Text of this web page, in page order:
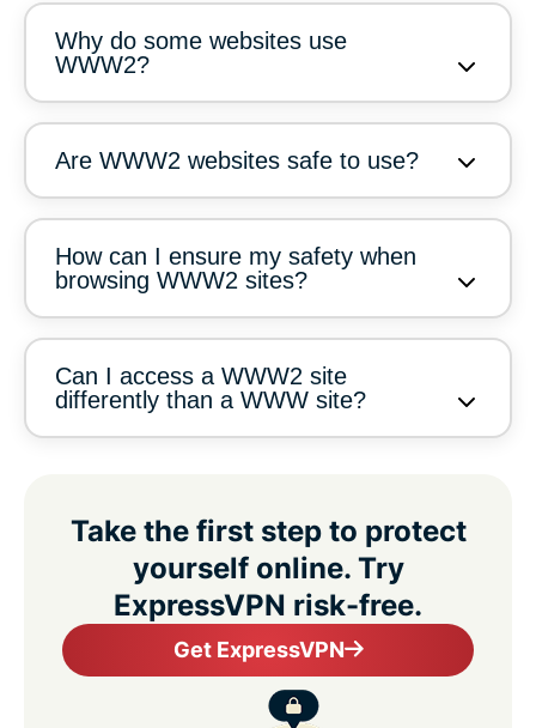
Why do some websites use
WWW2?
Are WWW2 websites safe to use?
How can I ensure my safety when
browsing WWW2 sites?
Can I access a WWW2 site
differently than a WWW site?
Take the first step to protect
yourself online. Try
ExpressVPN risk-free.
Get ExpressVPN